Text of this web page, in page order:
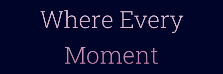
Where Every
Moment